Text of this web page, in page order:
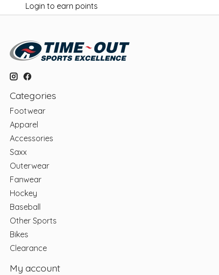
Login to earn points
Categories
Footwear
Apparel
Accessories
Saxx
Outerwear
Fanwear
Hockey
Baseball
Other Sports
Bikes
Clearance
My account